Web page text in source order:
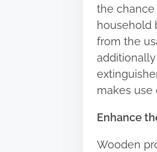
the
household
from the
makes use
Enhance
Wooden